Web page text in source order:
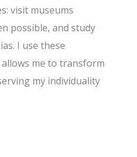
visit museums
possible, and study
I use these
me to transform
my individuality